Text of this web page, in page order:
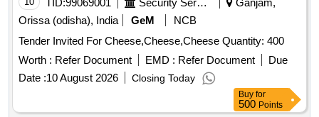
TID:99069001 Security Services
Ganjam,
Orissa (odisha), India
GeM
NCB
Tender Invited For Cheese,Cheese,Cheese Quantity: 400
Worth : Refer Document EMD : Refer Document
Due
Date :10 August 2026 Closing Today
Buy for
500 Points